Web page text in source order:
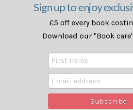
Sign up to enjoy
£5 off every book
Download our "Book